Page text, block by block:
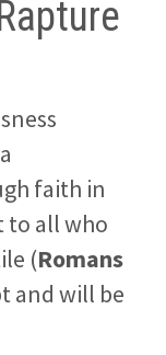
faith in
to all who
(Romans
and will be